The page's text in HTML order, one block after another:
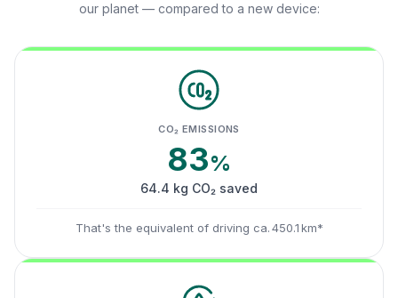
our planet — compared to a new device:
CO₂ EMISSIONS
83%
64.4 kg CO₂ saved
That's the equivalent of driving ca. 450.1 km*